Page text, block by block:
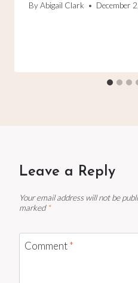
ByAbigail Clark December
Leave a Reply
Your email address will not be
marked *
Comment*